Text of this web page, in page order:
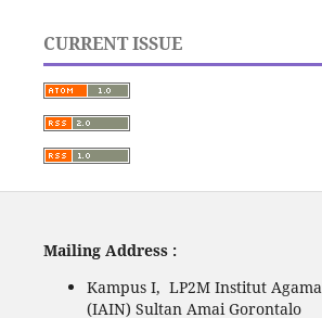
CURRENT ISSUE
Mailing Address :
Kampus I, LP2M Institut
(IAIN) Sultan Amai Gorontalo